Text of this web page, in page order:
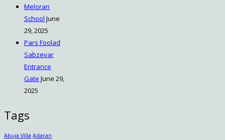
Meloran
School June
29, 2025
Pars Foolad
Sabzevar
Entrance
Gate June 29,
2025
Tags
Abuja Villa Adaran